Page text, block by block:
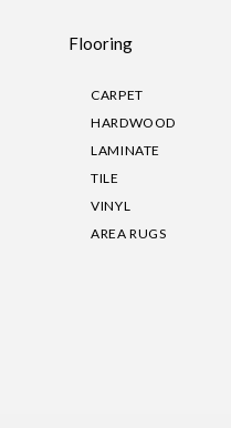
Flooring
CARPET
HARDWOOD
LAMINATE
TILE
VINYL
AREA RUGS